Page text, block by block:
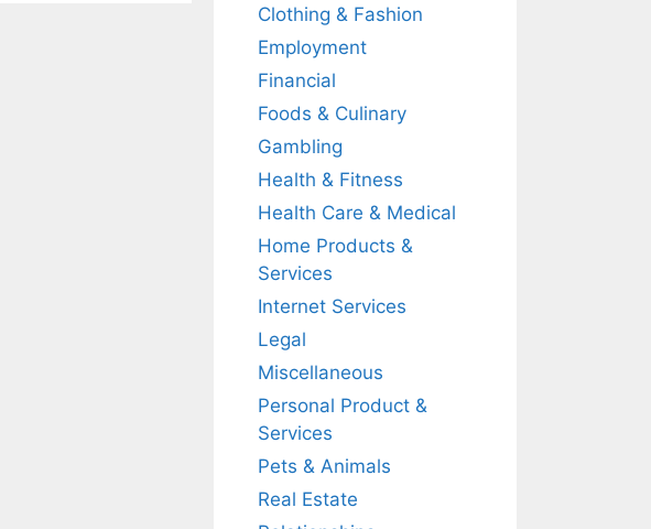
Clothing & Fashion
Employment
Financial
Foods & Culinary
Gambling
Health & Fitness
Health Care & Medical
Home Products &
Services
Internet Services
Legal
Miscellaneous
Personal Product &
Services
Pets & Animals
Real Estate